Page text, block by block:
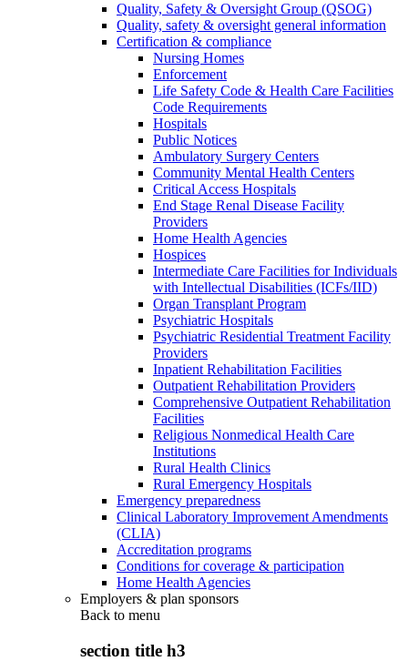
Quality, Safety & Oversight Group (QSOG)
Quality, safety & oversight general information
Certification & compliance
Nursing Homes
Enforcement
Life Safety Code & Health Care Facilities
Code Requirements
Hospitals
Public Notices
Ambulatory Surgery Centers
Community Mental Health Centers
Critical Access Hospitals
End Stage Renal Disease Facility
Providers
Home Health Agencies
Hospices
Intermediate Care Facilities for Individuals
with Intellectual Disabilities (ICFs/IID)
Organ Transplant Program
Psychiatric Hospitals
Psychiatric Residential Treatment Facility
Providers
Inpatient Rehabilitation Facilities
Outpatient Rehabilitation Providers
Comprehensive Outpatient Rehabilitation
Facilities
Religious Nonmedical Health Care
Institutions
Rural Health Clinics
Rural Emergency Hospitals
Emergency preparedness
Clinical Laboratory Improvement Amendments
(CLIA)
Accreditation programs
Conditions for coverage & participation
Home Health Agencies
Employers & plan sponsors
Back to menu
section title h3